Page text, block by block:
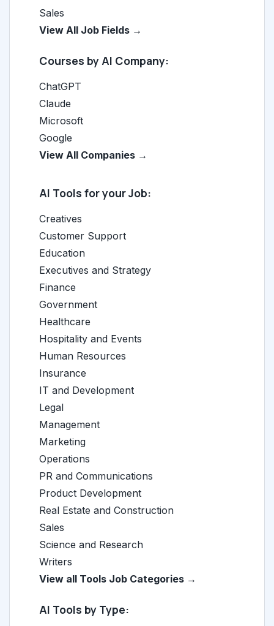
Sales
View All Job Fields →
Courses by AI Company:
ChatGPT
Claude
Microsoft
Google
View All Companies →
AI Tools for your Job:
Creatives
Customer Support
Education
Executives and Strategy
Finance
Government
Healthcare
Hospitality and Events
Human Resources
Insurance
IT and Development
Legal
Management
Marketing
Operations
PR and Communications
Product Development
Real Estate and Construction
Sales
Science and Research
Writers
View all Tools Job Categories →
AI Tools by Type: